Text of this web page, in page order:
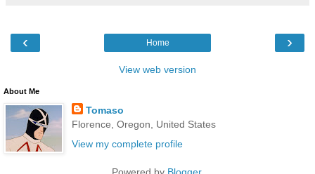
‹ ›
Home
View web version
About Me
Tomaso
Florence, Oregon, United States
View my complete profile
Powered by Blogger.